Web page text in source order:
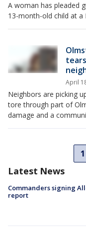
A woman has pleaded
13-month-old child at a
April
Neighbors are picking
tore through part of
damage and a
1
Latest News
Commanders signing
report